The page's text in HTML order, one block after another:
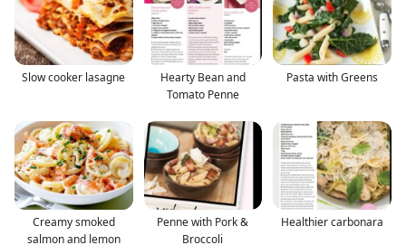
Slow cooker lasagne
Hearty Bean and
Tomato Penne
Pasta with Greens
Creamy smoked
salmon and lemon
Penne with Pork &
Broccoli
Healthier carbonara